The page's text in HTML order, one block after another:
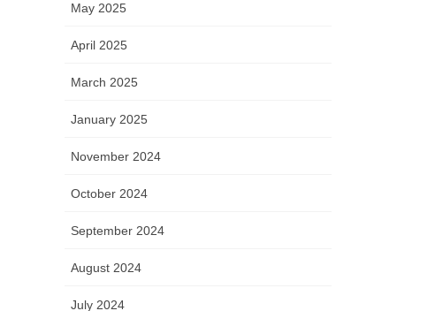
May 2025
April 2025
March 2025
January 2025
November 2024
October 2024
September 2024
August 2024
July 2024